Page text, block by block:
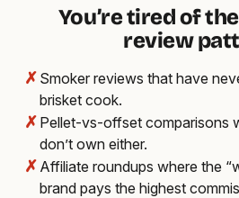
You’re tired of
review
✗ Smoker reviews that have
brisket cook.
✗ Pellet-vs-offset comparisons
don’t own either.
✗ Affiliate roundups where the
brand pays the highest